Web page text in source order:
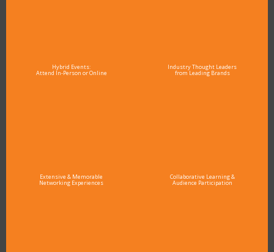
Hybrid Events:
Attend In-Person or Online
Industry Thought Leaders
from Leading Brands
Extensive & Memorable
Networking Experiences
Collaborative Learning &
Audience Participation